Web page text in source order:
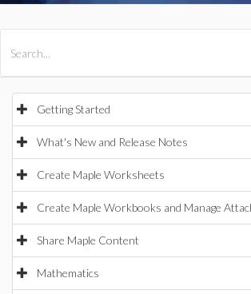
Getting Started
What's New and Release Notes
Create Maple Worksheets
Create Maple Workbooks and Manage
Share Maple Content
Mathematics